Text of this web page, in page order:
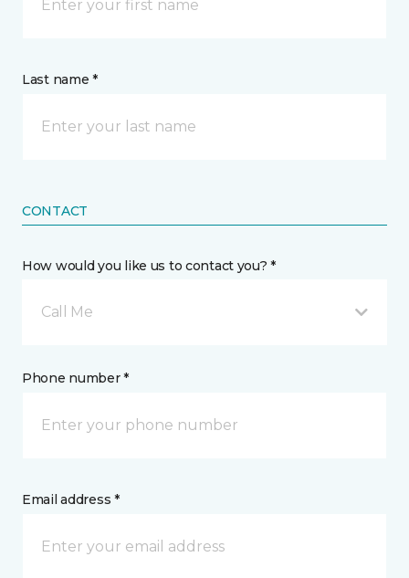
Last name *
CONTACT
How would you like us to contact you? *
Call Me
Phone number *
Email address *